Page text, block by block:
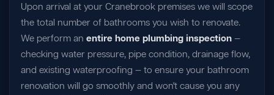
Upon arrival at your Cranebrook premises we will scope
the total number of bathrooms you wish to renovate.
We perform an entire home plumbing inspection —
checking water pressure, pipe condition, drainage flow,
and existing waterproofing — to ensure your bathroom
renovation will go smoothly and won't cause you any